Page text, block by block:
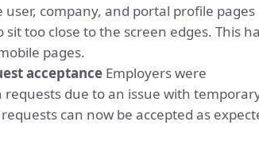
user, company, and portal profile pages
too close to the screen edges. This
pages.
acceptance Employers were
due to an issue with
can now be accepted as